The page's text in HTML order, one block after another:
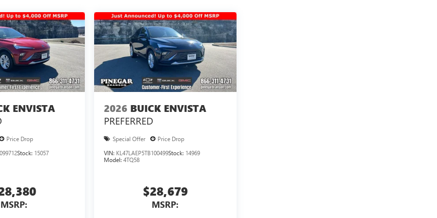
ENVISTA
Price Drop
Stock: 15057
MSRP:
2026 BUICK ENVISTA
PREFERRED
Special Offer
Price Drop
VIN: KL47LAEP5TB100499Stock: 14969
Model:4TQ58
$28,679
MSRP: